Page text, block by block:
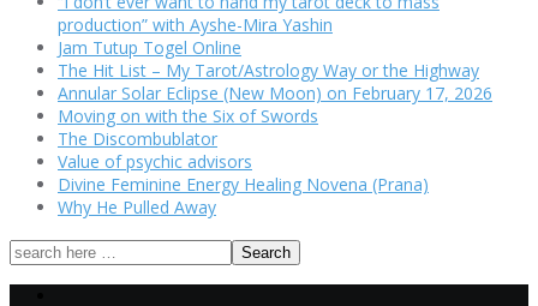
production” with Ayshe-Mira Yashin
Jam Tutup Togel Online
The Hit List – My Tarot/Astrology Way or the Highway
Annular Solar Eclipse (New Moon) on February 17, 2026
Moving on with the Six of Swords
The Discombublator
Value of psychic advisors
Divine Feminine Energy Healing Novena (Prana)
Why He Pulled Away